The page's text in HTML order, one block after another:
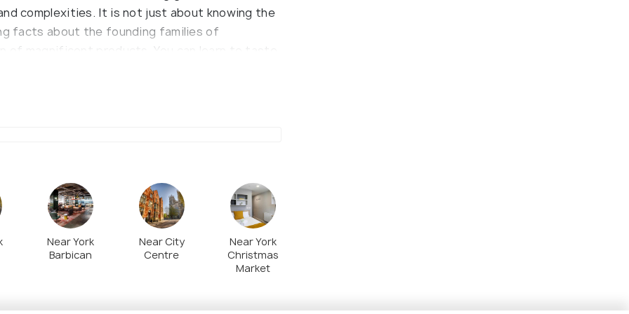
complexities. It is not just about knowing the
facts about the founding families of
of magnificent products. You can learn to taste
Chocolatiers, and also know about
visitors of all ages, allowing them to
and being your chocolatier for once.
Near York
Barbican
Near City
Centre
Near York
Christmas
Market